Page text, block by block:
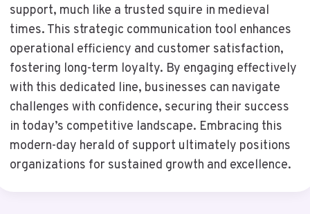
support, much like a trusted squire in medieval
times. This strategic communication tool enhances
operational efficiency and customer satisfaction,
fostering long-term loyalty. By engaging effectively
with this dedicated line, businesses can navigate
challenges with confidence, securing their success
in today’s competitive landscape. Embracing this
modern-day herald of support ultimately positions
organizations for sustained growth and excellence.